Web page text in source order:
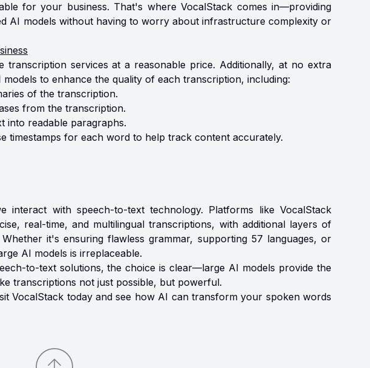
for your business. That's where VocalStack comes in—providing
AI models without having to worry about infrastructure complexity or
services at a reasonable price. Additionally, at no extra
to enhance the quality of each transcription, including:
of the transcription.
from the transcription.
into readable paragraphs.
timestamps for each word to help track content accurately.
with speech-to-text technology. Platforms like VocalStack
real-time, and multilingual transcriptions, with additional layers of
it's ensuring flawless grammar, supporting 57 languages, or
AI models is irreplaceable.
to-text solutions, the choice is clear—large AI models provide the
transcriptions not just possible, but powerful.
VocalStack today and see how AI can transform your spoken words